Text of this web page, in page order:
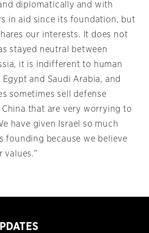
diplomatically and with
in aid since its foundation, but
our interests. It does not
stayed neutral between
it is indifferent to human
and Saudi Arabia, and
sometimes sell defense
that are very worrying to
have given Israel so much
founding because we believe
values.”